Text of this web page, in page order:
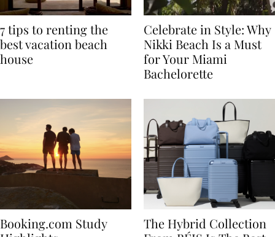
7 tips to renting the
best vacation beach
Celebrate in Style: Why
Nikki Beach Is a Must
for Your Miami